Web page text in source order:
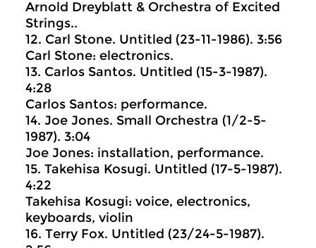
Arnold Dreyblatt & Orchestra of Excited
Strings..
12. Carl Stone. Untitled (23-11-1986). 3:56
Carl Stone: electronics.
13. Carlos Santos. Untitled (15-3-1987).
4:28
Carlos Santos: performance.
14. Joe Jones. Small Orchestra (1/2-5-
1987). 3:04
Joe Jones: installation, performance.
15. Takehisa Kosugi. Untitled (17-5-1987).
4:22
Takehisa Kosugi: voice, electronics,
keyboards, violin
16. Terry Fox. Untitled (23/24-5-1987).